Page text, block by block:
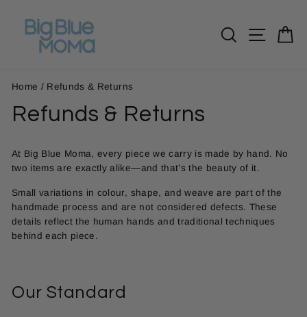
content
SearchSite
Home / Refunds & Returns
Refunds & Returns
At Big Blue Moma, every piece we carry is made by hand. No
two items are exactly alike—and that’s the beauty of it.
Small variations in colour, shape, and weave are part of the
handmade process and are not considered defects. These
details reflect the human hands and traditional techniques
behind each piece.
Our Standard